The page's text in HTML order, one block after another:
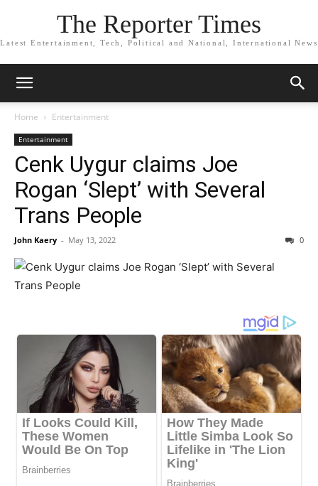
The Reporter Times
Latest Entertainment, Tech, Political and National, International News
Home Entertainment
Entertainment
Cenk Uygur claims Joe
Rogan ‘Slept’ with Several
Trans People
John Kaery - May 13, 2022 0